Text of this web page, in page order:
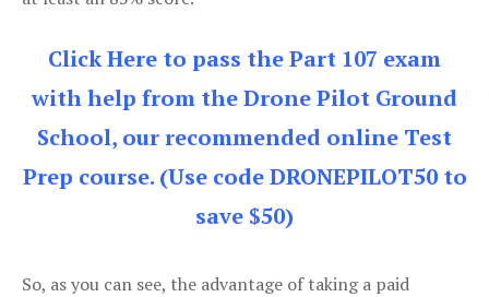
Click Here to pass the Part 107 exam
with help from the Drone Pilot Ground
School, our recommended online Test
Prep course. (Use code DRONEPILOT50 to
save $50)
So, as you can see, the advantage of taking a paid